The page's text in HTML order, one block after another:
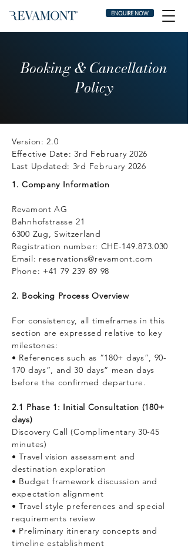
ENQUIRE NOW
Booking & Cancellation
Policy
Version: 2.0
Effective Date: 3rd February 2026
Last Updated: 3rd February 2026
1. Company Information
Revamont AG
Bahnhofstrasse 21
6300 Zug, Switzerland
Registration number: CHE-149.873.030
Email: reservations@revamont.com
Phone: +41 79 239 89 98
2. Booking Process Overview
For consistency, all timeframes in this
section are expressed relative to key
milestones:
• References such as “180+ days”, 90-
170 days”, and 30 days” mean days
before the confirmed departure.
2.1 Phase 1: Initial Consultation (180+
days)
Discovery Call (Complimentary 30-45
minutes)
• Travel vision assessment and
destination exploration
• Budget framework discussion and
expectation alignment
• Travel style preferences and special
requirements review
• Preliminary itinerary concepts and
timeline establishment